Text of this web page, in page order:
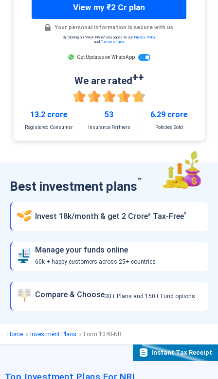
View my ₹2 Cr plan
Your personal information is secure with us
By clicking on "View Plans" you agree to our Privacy Policy
and Terms of use
Get Updates on WhatsApp
We are rated++
13.2 crore
Registered Consumer
53
Insurance Partners
6.29 crore
Policies Sold
Best investment plans˜
Invest 18k/month & get 2 Crore# Tax-Free*
Manage your funds online
60k + happy customers across 25+ countries
Compare & Choose30+ Plans and 150+ Fund options
Home Investment Plans Form 1040-NR
Instant Tax Receipt